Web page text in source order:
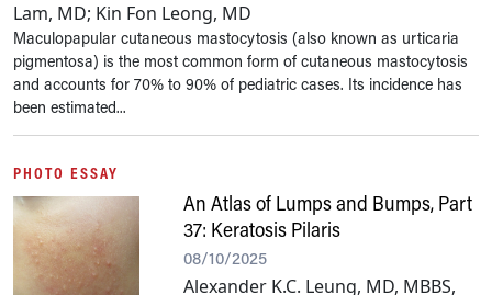
Lam, MD; Kin Fon Leong, MD
Maculopapular cutaneous mastocytosis (also known as urticaria
pigmentosa) is the most common form of cutaneous mastocytosis
and accounts for 70% to 90% of pediatric cases. Its incidence has
been estimated...
PHOTO ESSAY
An Atlas of Lumps and Bumps, Part
37: Keratosis Pilaris
08/10/2025
Alexander K.C. Leung, MD, MBBS,